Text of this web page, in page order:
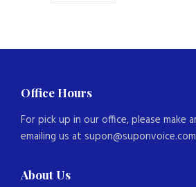
Office Hours
For pick up in our office, please make
emailing us at supon@suponvoice.com
About Us